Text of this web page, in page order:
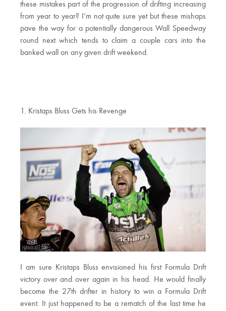
these mistakes part of the progression of drifting increasing
from year to year? I’m not quite sure yet but these mishaps
pave the way for a potentially dangerous Wall Speedway
round next which tends to claim a couple cars into the
banked wall on any given drift weekend.
1. Kristaps Bluss Gets his Revenge
I am sure Kristaps Bluss envisioned his first Formula Drift
victory over and over again in his head. He would finally
become the 27th drifter in history to win a Formula Drift
event. It just happened to be a rematch of the last time he